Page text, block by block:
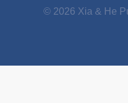
© 2026 Xia & He